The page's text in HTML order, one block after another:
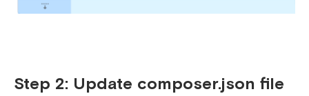
Step 2: Update composer.json file